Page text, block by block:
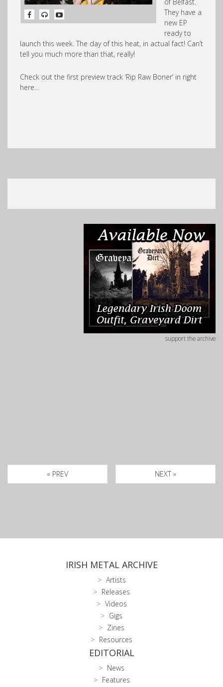
They have a
new EP
ready to
launch this week. The day of this heat, in actual fact! Can’t
tell you much more than that, really!
Check out the first preview track ‘Rip Raw Boner’ in right
here…
support the archive
« PREV NEXT »
IRISH METAL ARCHIVE
Artists
Releases
Videos
Gigs
Zines
Resources
EDITORIAL
News
Features